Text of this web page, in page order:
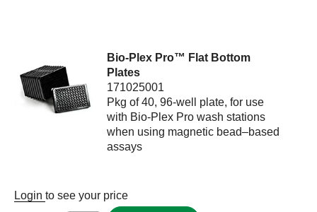
Bio-Plex Pro™ Flat Bottom
Plates
171025001
Pkg of 40, 96-well plate, for use
with Bio-Plex Pro wash stations
when using magnetic bead–based
assays
Login to see your price